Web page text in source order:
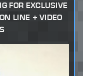
FOR EXCLUSIVE
LINE + VIDEO